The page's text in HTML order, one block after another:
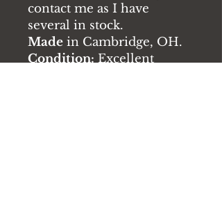
contact me as I have
several in stock.
Made in Cambridge, OH.
Condition: Excellent